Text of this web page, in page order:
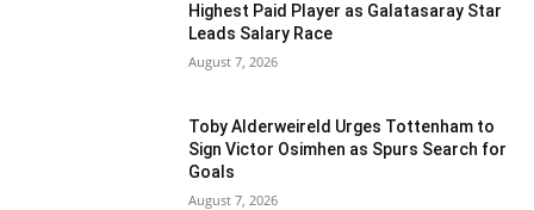
Highest Paid Player as Galatasaray Star
Leads Salary Race
August 7, 2026
Toby Alderweireld Urges Tottenham to
Sign Victor Osimhen as Spurs Search for
Goals
August 7, 2026